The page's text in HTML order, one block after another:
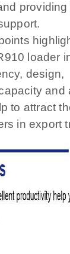
providing
loader
design,
and
to attract
in export